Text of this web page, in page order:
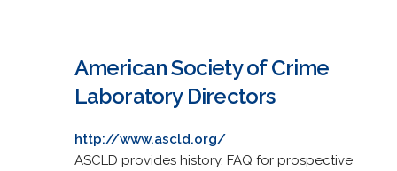
American Society of Crime
Laboratory Directors
http://www.ascld.org/
ASCLD provides history, FAQ for prospective